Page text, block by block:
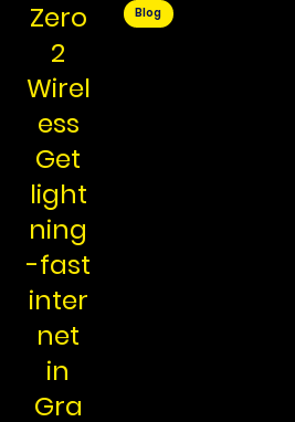
Zero
2
Wirel
ess
Get
light
ning
-fast
inter
net
in
Gra
Blog